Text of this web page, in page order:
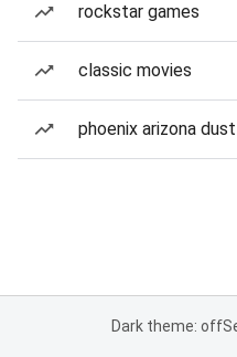
rockstar games
classic movies
phoenix arizona
Dark theme: off